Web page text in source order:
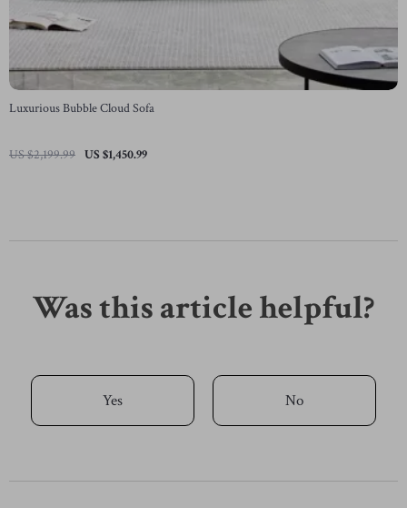
Luxurious Bubble Cloud Sofa
US $2,199.99 US $1,450.99
Was this article helpful?
Yes No